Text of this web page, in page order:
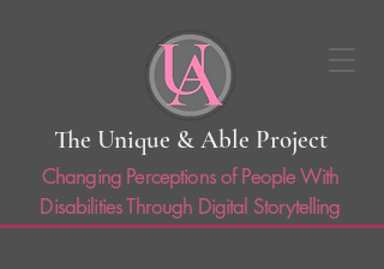
The Unique & Able Project
Changing Perceptions of People With
Disabilities Through Digital Storytelling